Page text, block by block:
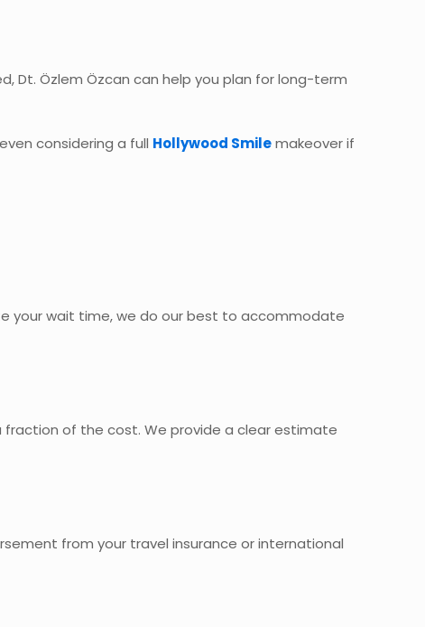
Dt. Özlem Özcan can help you plan for long-term
considering a full Hollywood Smilemakeover if
your wait time, we do our best to accommodate
fraction of the cost. We provide a clear estimate
from your travel insurance or international